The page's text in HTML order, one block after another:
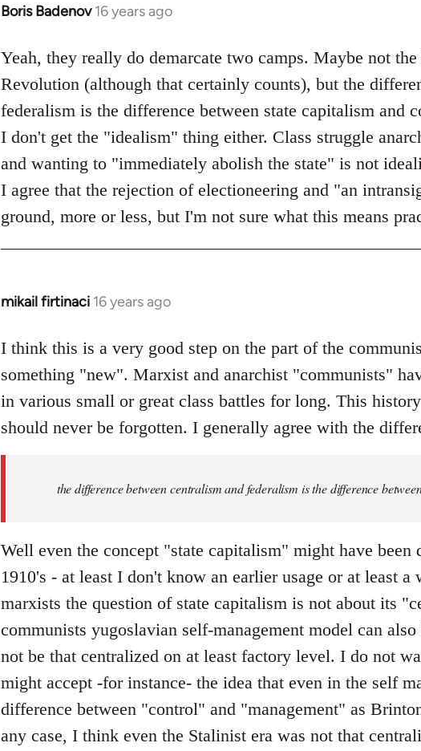
Boris Badenov 16 years ago
In
to
Welcome
libcom.org
Yeah, they really do demarcate two camps. Maybe not
Revolution (although that certainly counts), but the
federalism is the difference between state capitalism and
I don't get the "idealism" thing either. Class struggle
and wanting to "immediately abolish the state" is not
I agree that the rejection of electioneering and "an
ground, more or less, but I'm not sure what this means
mikail firtinaci 16 years ago
In
to
Welcome
libcom.org
I think this is a very good step on the part of the
something "new". Marxist and anarchist "communists"
in various small or great class battles for long. This
should never be forgotten. I generally agree with the
the difference between centralism and federalism is the difference
Well even the concept "state capitalism" might have
1910's - at least I don't know an earlier usage or at least
marxists the question of state capitalism is not about its
communists yugoslavian self-management model can
not be that centralized on at least factory level. I do not
might accept -for instance- the idea that even in the self
difference between "control" and "management" as
any case, I think even the Stalinist era was not that